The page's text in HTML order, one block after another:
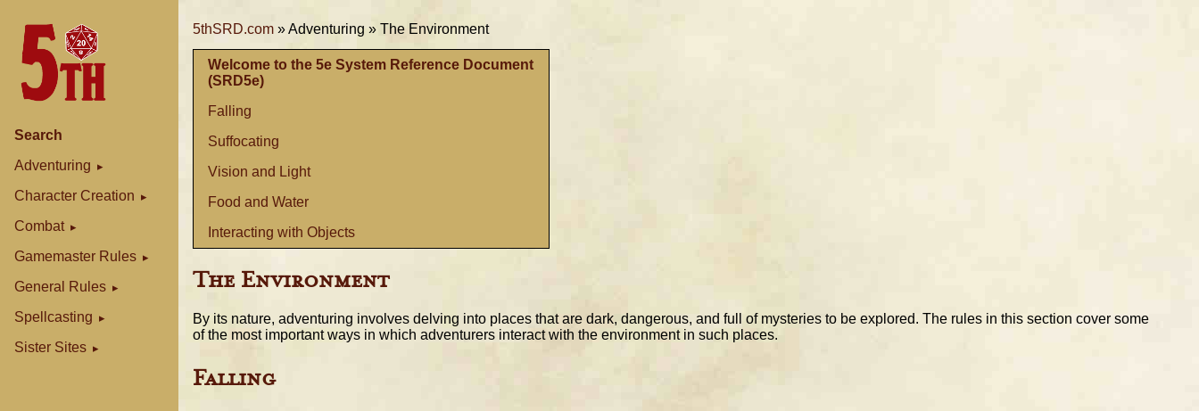
Search
Adventuring
Character Creation
Combat
Gamemaster Rules
General Rules
Spellcasting
Sister Sites
5thSRD.com »Adventuring » The Environment
Welcome to the 5e System Reference Document
(SRD5e)
Falling
Suffocating
Vision and Light
Food and Water
Interacting with Objects
The Environment
By its nature, adventuring involves delving into places that are dark, dangerous, and full of mysteries to be explored. The rules in this section cover some
of the most important ways in which adventurers interact with the environment in such places.
Falling